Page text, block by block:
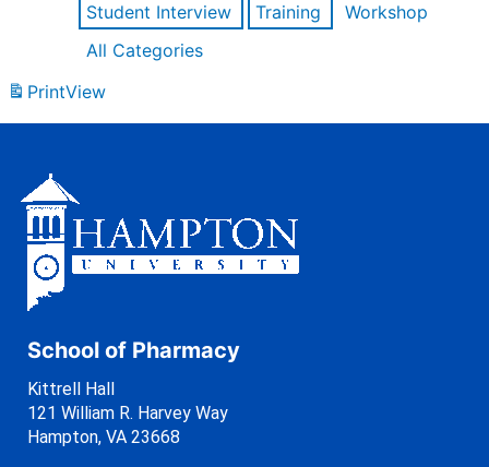
Student Interview
Training
Workshop
All Categories
PrintView
School of Pharmacy
Kittrell Hall
121 William R. Harvey Way
Hampton, VA 23668